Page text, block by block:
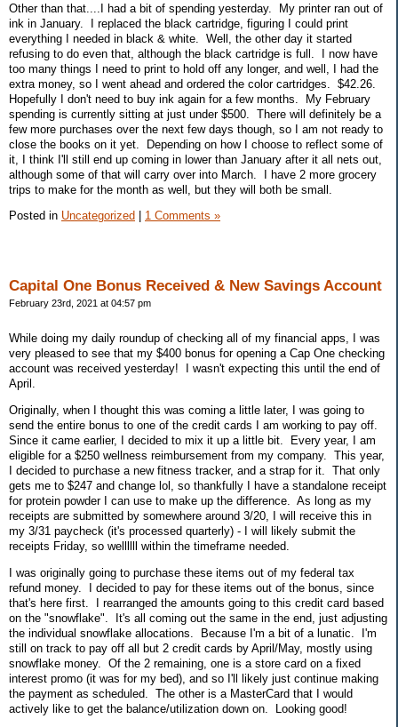
Other than that....I had a bit of spending yesterday. My printer ran out of
ink in January. I replaced the black cartridge, figuring I could print
everything I needed in black & white. Well, the other day it started
refusing to do even that, although the black cartridge is full. I now have
too many things I need to print to hold off any longer, and well, I had the
extra money, so I went ahead and ordered the color cartridges. $42.26.
Hopefully I don't need to buy ink again for a few months. My February
spending is currently sitting at just under $500. There will definitely be a
few more purchases over the next few days though, so I am not ready to
close the books on it yet. Depending on how I choose to reflect some of
it, I think I'll still end up coming in lower than January after it all nets out,
although some of that will carry over into March. I have 2 more grocery
trips to make for the month as well, but they will both be small.
Posted in Uncategorized 1 Comments »
Capital One Bonus Received & New Savings Account
February 23rd, 2021 at 04:57 pm
While doing my daily roundup of checking all of my financial apps, I was
very pleased to see that my $400 bonus for opening a Cap One checking
account was received yesterday! I wasn't expecting this until the end of
April.
Originally, when I thought this was coming a little later, I was going to
send the entire bonus to one of the credit cards I am working to pay off.
Since it came earlier, I decided to mix it up a little bit. Every year, I am
eligible for a $250 wellness reimbursement from my company. This year,
I decided to purchase a new fitness tracker, and a strap for it. That only
gets me to $247 and change lol, so thankfully I have a standalone receipt
for protein powder I can use to make up the difference. As long as my
receipts are submitted by somewhere around 3/20, I will receive this in
my 3/31 paycheck (it's processed quarterly) - I will likely submit the
receipts Friday, so wellllll within the timeframe needed.
I was originally going to purchase these items out of my federal tax
refund money. I decided to pay for these items out of the bonus, since
that's here first. I rearranged the amounts going to this credit card based
on the "snowflake". It's all coming out the same in the end, just adjusting
the individual snowflake allocations. Because I'm a bit of a lunatic. I'm
still on track to pay off all but 2 credit cards by April/May, mostly using
snowflake money. Of the 2 remaining, one is a store card on a fixed
interest promo (it was for my bed), and so I'll likely just continue making
the payment as scheduled. The other is a MasterCard that I would
actively like to get the balance/utilization down on. Looking good!